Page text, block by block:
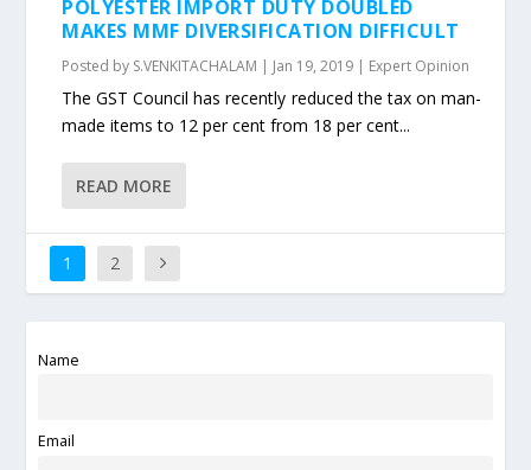
POLYESTER IMPORT DUTY DOUBLED
MAKES MMF DIVERSIFICATION DIFFICULT
Posted by S.VENKITACHALAM | Jan 19, 2019 | Expert Opinion
The GST Council has recently reduced the tax on man-
made items to 12 per cent from 18 per cent...
READ MORE
1 2
Name
Email